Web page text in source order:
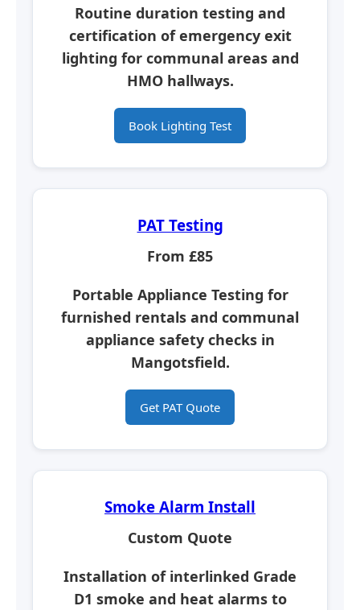
Routine duration testing and
certification of emergency exit
lighting for communal areas and
HMO hallways.
Book Lighting Test
PAT Testing
From £85
Portable Appliance Testing for
furnished rentals and communal
appliance safety checks in
Mangotsfield.
Get PAT Quote
Smoke Alarm Install
Custom Quote
Installation of interlinked Grade
D1 smoke and heat alarms to